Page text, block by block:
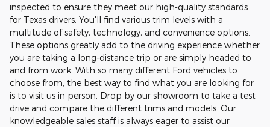
inspected to ensure they meet our high-quality standards
for Texas drivers. You'll find various trim levels with a
multitude of safety, technology, and convenience options.
These options greatly add to the driving experience whether
you are taking a long-distance trip or are simply headed to
and from work. With so many different Ford vehicles to
choose from, the best way to find what you are looking for
is to visit us in person. Drop by our showroom to take a test
drive and compare the different trims and models. Our
knowledgeable sales staff is always eager to assist our